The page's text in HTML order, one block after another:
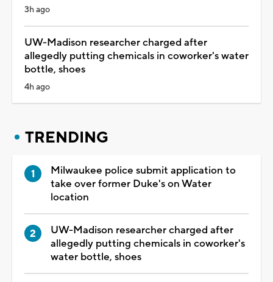
3h ago
UW-Madison researcher charged after
allegedly putting chemicals in coworker's water
bottle, shoes
4h ago
TRENDING
Milwaukee police submit application to
take over former Duke's on Water
location
UW-Madison researcher charged after
allegedly putting chemicals in coworker's
water bottle, shoes